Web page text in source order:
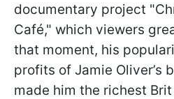
documentary project
Café," which viewers
that moment, his
profits of Jamie Oliver’s
made him the richest